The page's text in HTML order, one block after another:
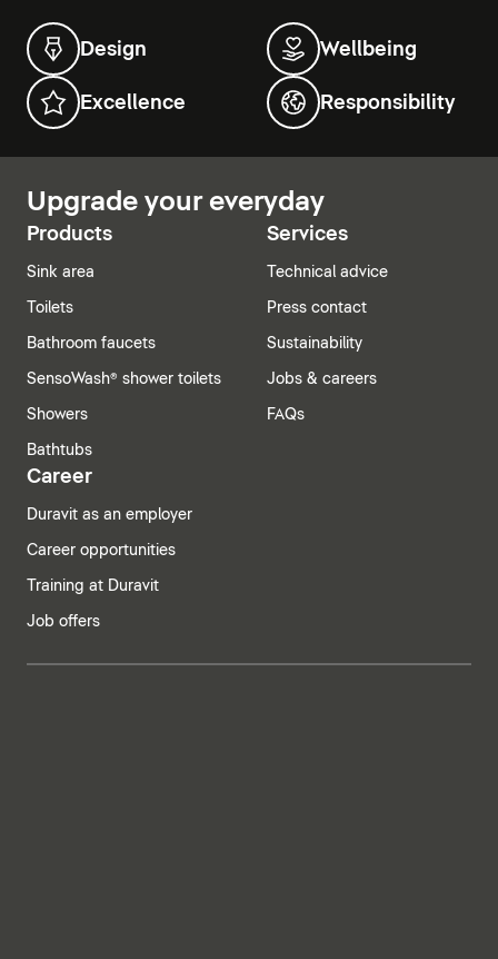
Design Wellbeing
Excellence Responsibility
Upgrade your everyday
Products
Sink area
Toilets
Bathroom faucets
SensoWash® shower toilets
Showers
Bathtubs
Services
Technical advice
Press contact
Sustainability
Jobs & careers
FAQs
Career
Duravit as an employer
Career opportunities
Training at Duravit
Job offers